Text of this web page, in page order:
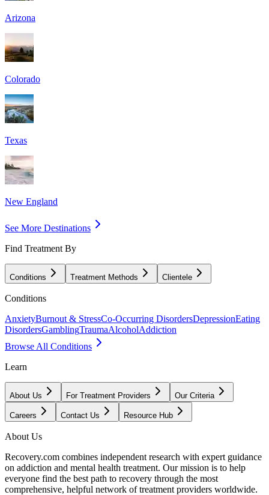
Arizona
Colorado
Texas
New England
See More Destinations
Find Treatment By
Conditions Treatment Methods Clientele
Conditions
AnxietyBurnout & StressCo-Occurring DisordersDepressionEating
DisordersGamblingTraumaAlcoholAddiction
Browse All Conditions
Learn
About Us For Treatment Providers Our Criteria
Careers Contact Us Resource Hub
About Us
Recovery.com combines independent research with expert guidance
on addiction and mental health treatment. Our mission is to help
everyone find the best path to recovery through the most
comprehensive, helpful network of treatment providers worldwide.